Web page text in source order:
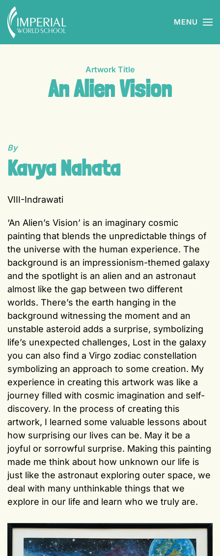
Skip to main content MENU
Artwork Title
An Alien Vision
By
Kavya Nahata
VIII-Indrawati
‘An Alien’s Vision’ is an imaginary cosmic
painting that blends the unpredictable things of
the universe with the human experience. The
background is an impressionism-themed galaxy
and the spotlight is an alien and an astronaut
almost like the gap between two different
worlds. There’s the earth hanging in the
background witnessing the moment and an
unstable asteroid adds a surprise, symbolizing
life’s unexpected challenges, Lost in the galaxy
you can also find a Virgo zodiac constellation
symbolizing an approach to some creation. My
experience in creating this artwork was like a
journey filled with cosmic imagination and self-
discovery. In the process of creating this
artwork, I learned some valuable lessons about
how surprising our lives can be. May it be a
joyful or sorrowful surprise. Making this painting
made me think about how unknown our life is
just like the astronaut exploring outer space, we
deal with many unthinkable things that we
explore in our life and learn who we truly are.